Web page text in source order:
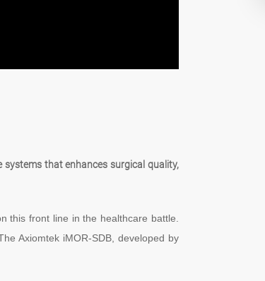
that enhances surgical quality,
this front line in the healthcare battle.
Axiomtek iMOR-SDB, developed by